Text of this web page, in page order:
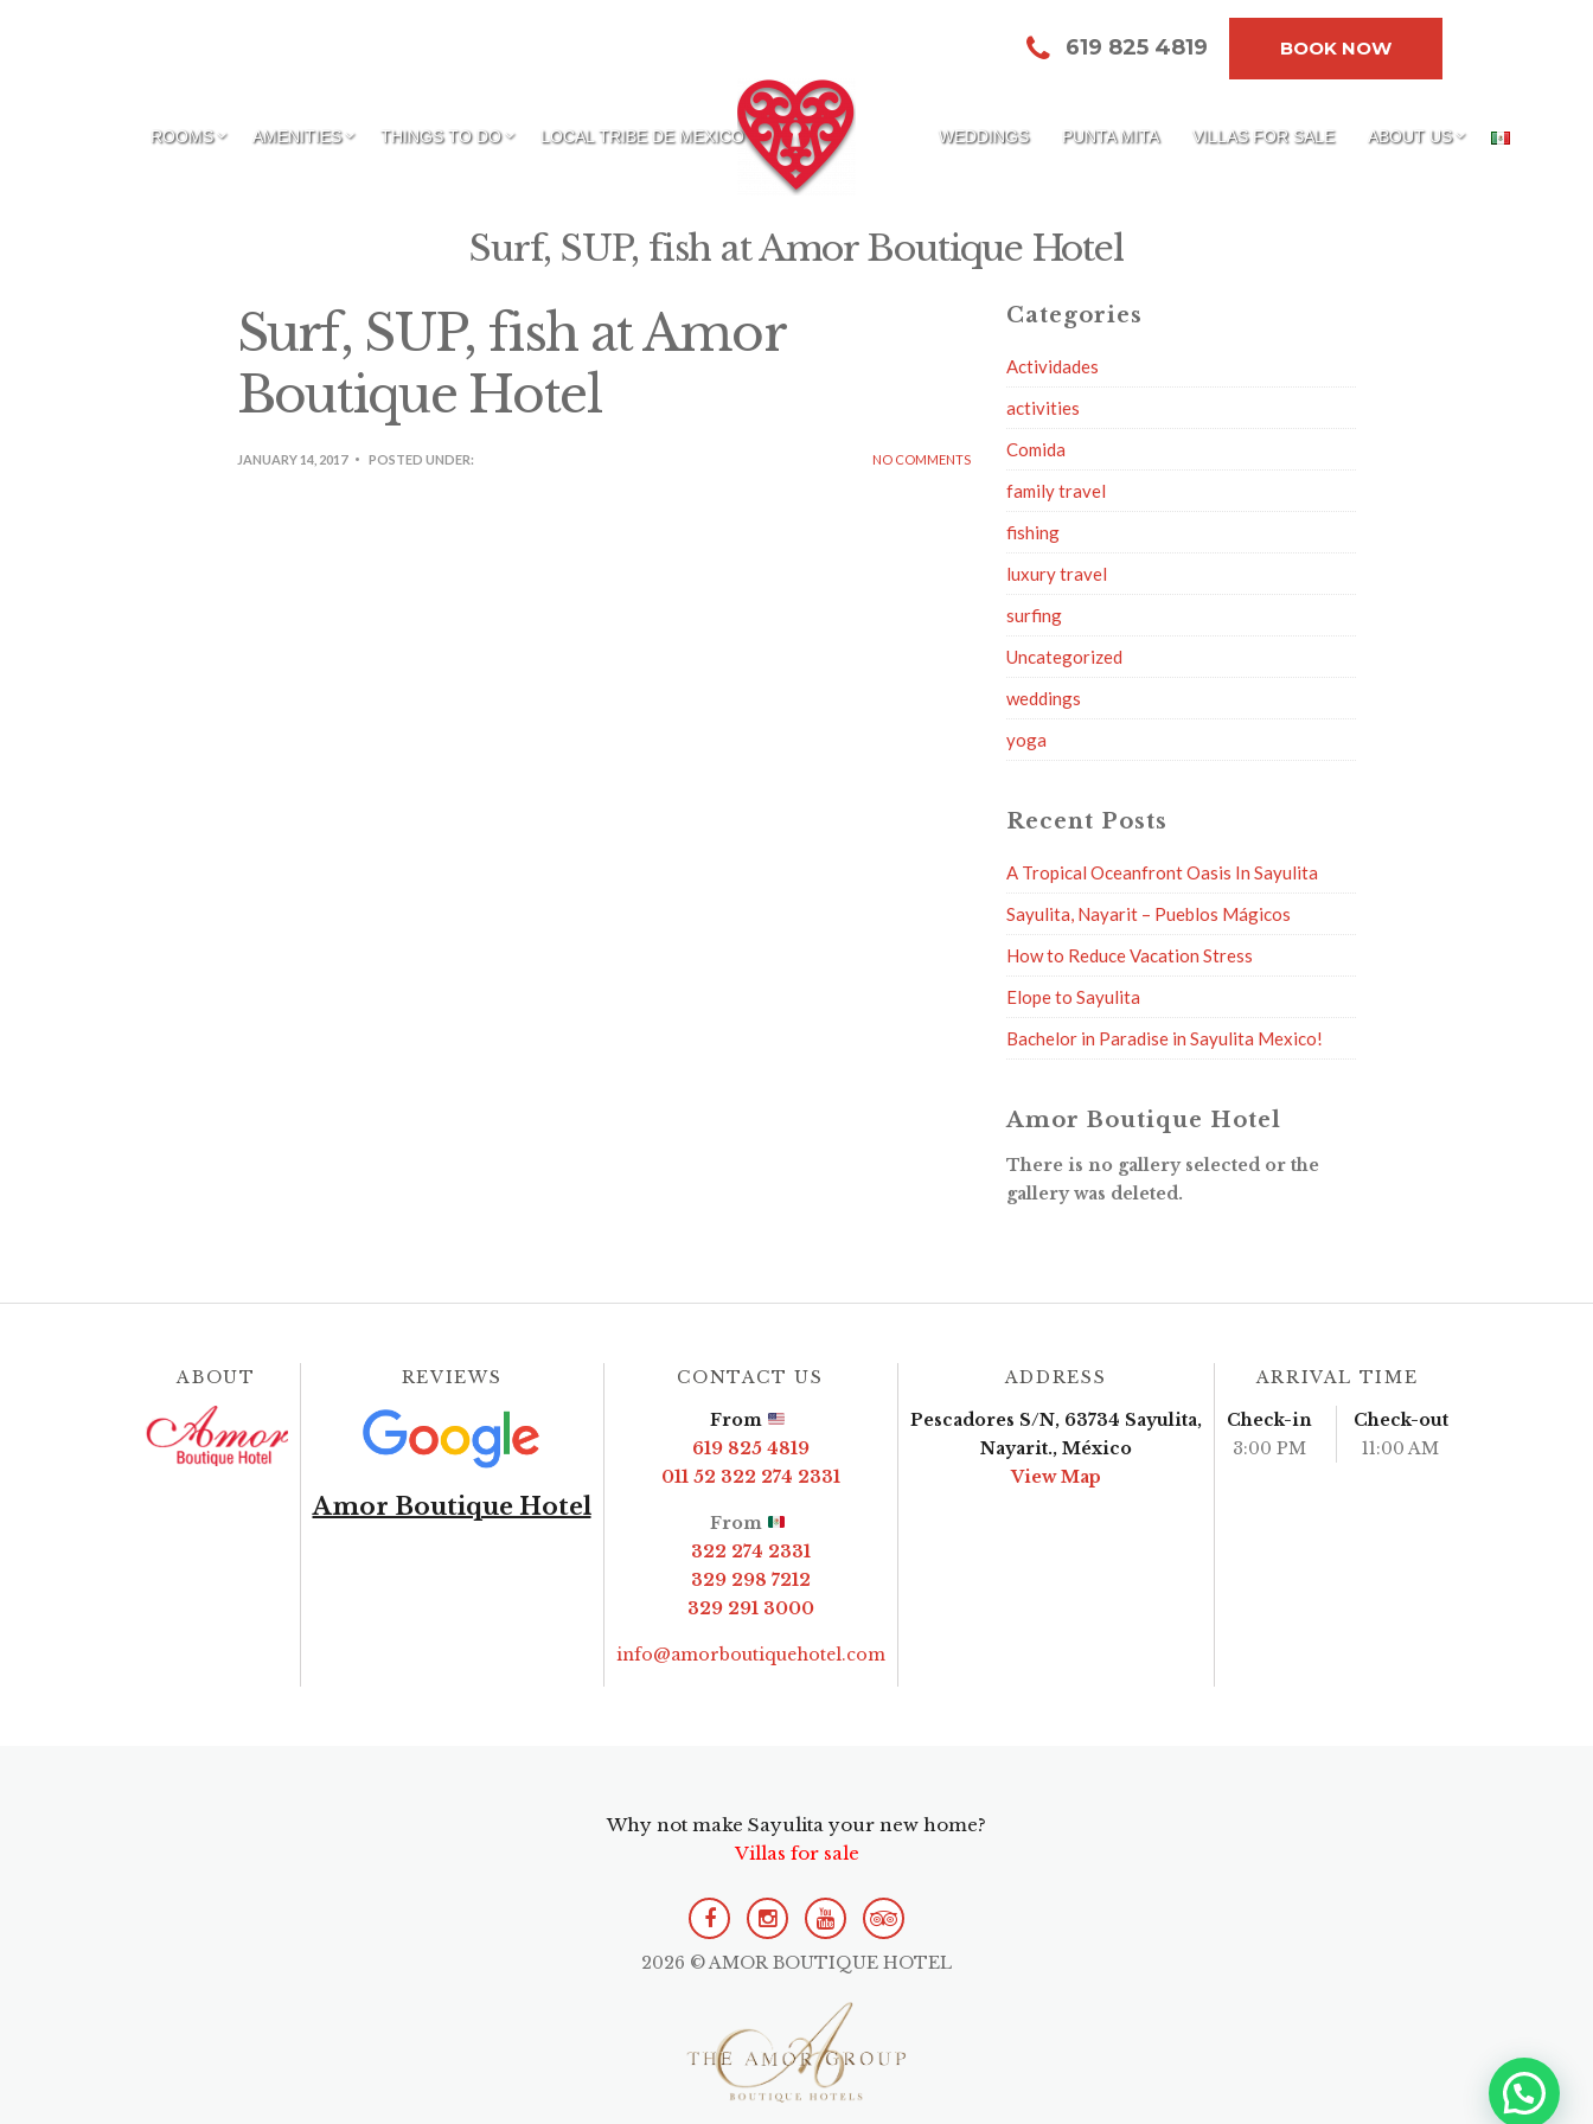
619 825 4819 BOOK NOW
ROOMS AMENITIES THINGS TO DO LOCAL TRIBE DE MEXICO WEDDINGS PUNTA MITA VILLAS FOR SALE ABOUT US
Surf, SUP, fish at Amor Boutique Hotel
Surf, SUP, fish at Amor
Boutique Hotel
JANUARY 14, 2017 POSTED UNDER: NO COMMENTS
Categories
Actividades
activities
Comida
family travel
fishing
luxury travel
surfing
Uncategorized
weddings
yoga
Recent Posts
A Tropical Oceanfront Oasis In Sayulita
Sayulita, Nayarit – Pueblos Mágicos
How to Reduce Vacation Stress
Elope to Sayulita
Bachelor in Paradise in Sayulita Mexico!
Amor Boutique Hotel
There is no gallery selected or the
gallery was deleted.
ABOUT REVIEWS
Amor Boutique Hotel
CONTACT US
From
619 825 4819
011 52 322 274 2331
From
322 274 2331
329 298 7212
329 291 3000
info@amorboutiquehotel.com
ADDRESS
Pescadores S/N, 63734 Sayulita,
Nayarit., México
View Map
ARRIVAL TIME
Check-in
3:00 PM
Check-out
11:00 AM
Why not make Sayulita your new home?
Villas for sale
2026 © AMOR BOUTIQUE HOTEL